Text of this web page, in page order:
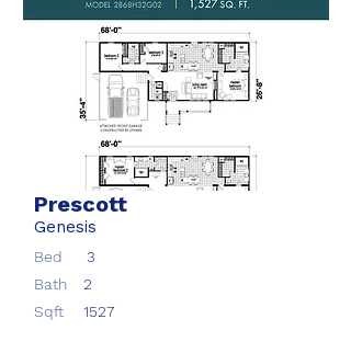
Prescott
Genesis
Bed
3
Bath
2
Sqft
1527